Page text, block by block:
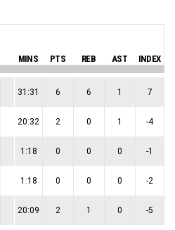
MINS PTS REB AST INDEX
31:31 6 6 1 7
20:32 2 0 1 -4
1:18 0 0 0 -1
1:18 0 0 0 -2
20:09 2 1 0 -5